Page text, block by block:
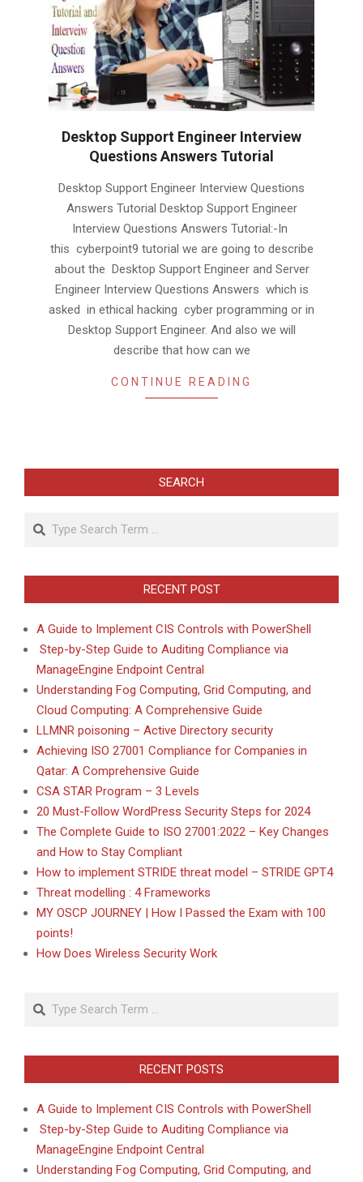
Desktop Support Engineer Interview
Questions Answers Tutorial
02-Desktop Support Engineer Interview Questions
Answers Tutorial Desktop Support Engineer
Interview Questions Answers Tutorial:-In
this cyberpoint9 tutorial we are going to describe
about the Desktop Support Engineer and Server
Engineer Interview Questions Answers which is
asked in ethical hacking cyber programming or in
Desktop Support Engineer. And also we will
describe that how can we
CONTINUE READING
SEARCH
Search
RECENT POST
A Guide to Implement CIS Controls with PowerShell
Step-by-Step Guide to Auditing Compliance via
ManageEngine Endpoint Central
Understanding Fog Computing, Grid Computing, and
Cloud Computing: A Comprehensive Guide
LLMNR poisoning – Active Directory security
Achieving ISO 27001 Compliance for Companies in
Qatar: A Comprehensive Guide
CSA STAR Program – 3 Levels
20 Must-Follow WordPress Security Steps for 2024
The Complete Guide to ISO 27001:2022 – Key Changes
and How to Stay Compliant
How to implement STRIDE threat model – STRIDE GPT4
Threat modelling : 4 Frameworks
MY OSCP JOURNEY | How I Passed the Exam with 100
points!
How Does Wireless Security Work
Search
RECENT POSTS
A Guide to Implement CIS Controls with PowerShell
Step-by-Step Guide to Auditing Compliance via
ManageEngine Endpoint Central
Understanding Fog Computing, Grid Computing, and